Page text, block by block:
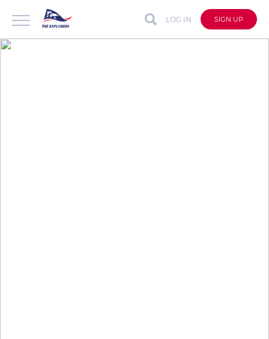
LOG IN SIGN UP